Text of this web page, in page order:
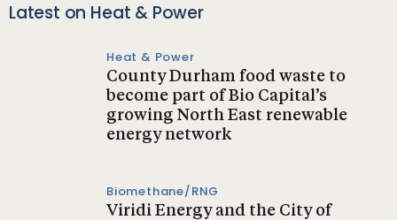
Latest on Heat & Power
Heat & Power
County Durham food waste to
become part of Bio Capital’s
growing North East renewable
energy network
Biomethane/RNG
Viridi Energy and the City of